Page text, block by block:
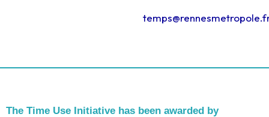
The Time Use Initiative has been awarded by